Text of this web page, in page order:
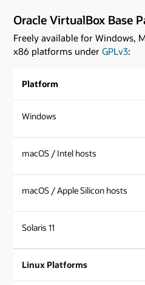
Oracle VirtualBox Base
Freely available for Windows,
x86 platforms under GPLv3:
Platform
Windows
macOS / Intel hosts
macOS / Apple Silicon hosts
Solaris 11
Linux Platforms